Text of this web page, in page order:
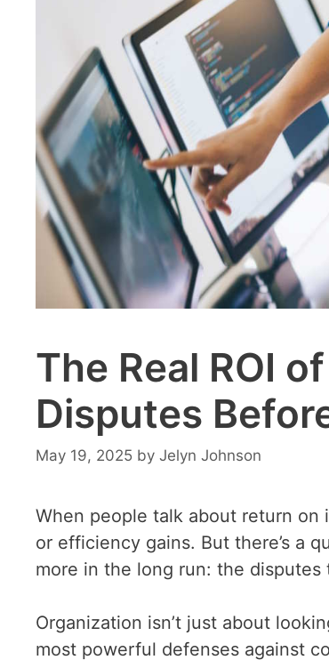
The Real ROI
Disputes
May 19, 2025 by Jelyn Johnson
When people talk about return on
or efficiency gains. But there’s a
more in the long run: the
Organization isn’t just about
most powerful defenses against